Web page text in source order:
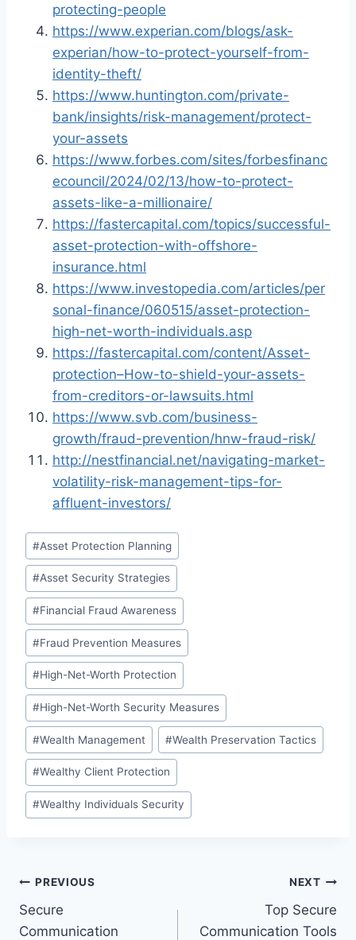
protecting-people
https://www.experian.com/blogs/ask-
experian/how-to-protect-yourself-from-
identity-theft/
https://www.huntington.com/private-
bank/insights/risk-management/protect-
your-assets
https://www.forbes.com/sites/forbesfinanc
ecouncil/2024/02/13/how-to-protect-
assets-like-a-millionaire/
https://fastercapital.com/topics/successful-
asset-protection-with-offshore-
insurance.html
https://www.investopedia.com/articles/per
sonal-finance/060515/asset-protection-
high-net-worth-individuals.asp
https://fastercapital.com/content/Asset-
protection–How-to-shield-your-assets-
from-creditors-or-lawsuits.html
https://www.svb.com/business-
growth/fraud-prevention/hnw-fraud-risk/
http://nestfinancial.net/navigating-market-
volatility-risk-management-tips-for-
affluent-investors/
Post
Tags:
#Asset Protection Planning
#Asset Security Strategies
#Financial Fraud Awareness
#Fraud Prevention Measures
#High-Net-Worth Protection
#High-Net-Worth Security Measures
#Wealth Management #Wealth Preservation Tactics
#Wealthy Client Protection
#Wealthy Individuals Security
Post
navigation
PREVIOUS
Secure
Communication
NEXT
Top Secure
Communication Tools